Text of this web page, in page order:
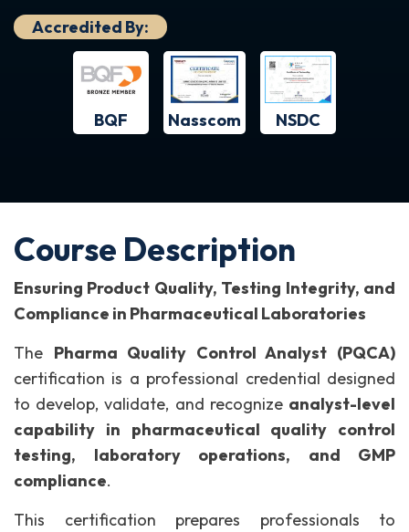
Accredited By:
BQF Nasscom NSDC
Course Description
Ensuring Product Quality, Testing Integrity, and
Compliance in Pharmaceutical Laboratories
The Pharma Quality Control Analyst (PQCA)
certification is a professional credential designed
to develop, validate, and recognize analyst-level
capability in pharmaceutical quality control
testing, laboratory operations, and GMP
compliance.
This certification prepares professionals to